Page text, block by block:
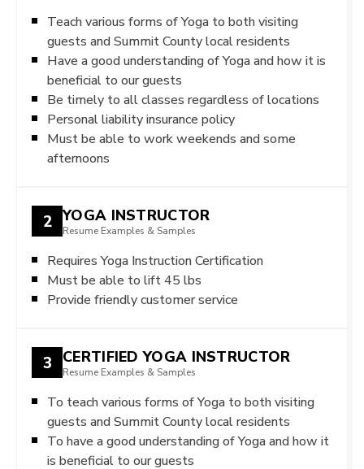
Teach various forms of Yoga to both visiting
guests and Summit County local residents
Have a good understanding of Yoga and how it is
beneficial to our guests
Be timely to all classes regardless of locations
Personal liability insurance policy
Must be able to work weekends and some
afternoons
2 YOGA INSTRUCTOR
Resume Examples & Samples
Requires Yoga Instruction Certification
Must be able to lift 45 lbs
Provide friendly customer service
3 CERTIFIED YOGA INSTRUCTOR
Resume Examples & Samples
To teach various forms of Yoga to both visiting
guests and Summit County local residents
To have a good understanding of Yoga and how it
is beneficial to our guests